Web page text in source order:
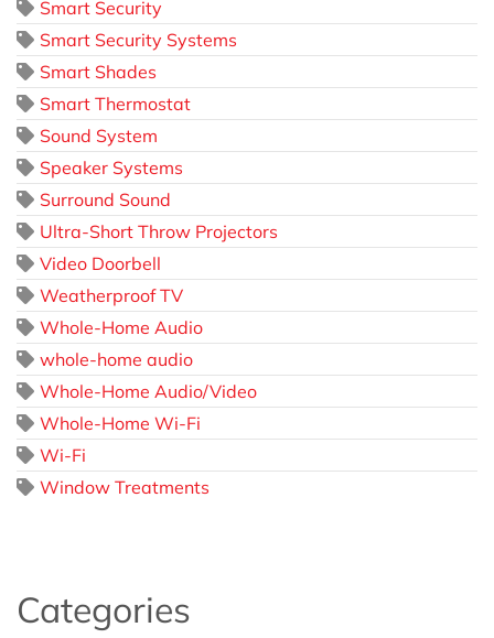
Smart Security
Smart Security Systems
Smart Shades
Smart Thermostat
Sound System
Speaker Systems
Surround Sound
Ultra-Short Throw Projectors
Video Doorbell
Weatherproof TV
Whole-Home Audio
whole-home audio
Whole-Home Audio/Video
Whole-Home Wi-Fi
Wi-Fi
Window Treatments
Categories